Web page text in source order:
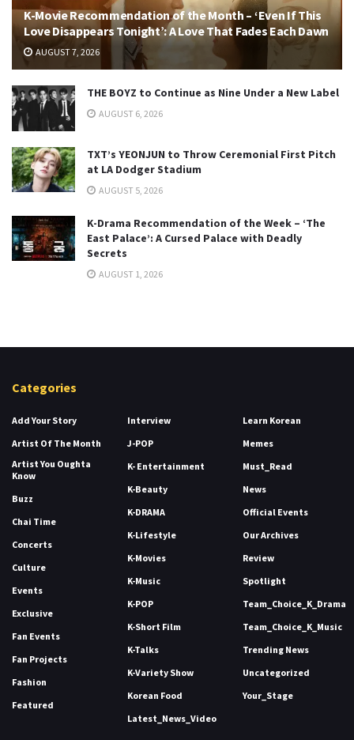
K-Movie Recommendation of the Month – ‘Even If This
Love Disappears Tonight’: A Love That Fades Each Dawn
AUGUST 7, 2026
THE BOYZ to Continue as Nine Under a New Label
AUGUST 6, 2026
TXT’s YEONJUN to Throw Ceremonial First Pitch
at LA Dodger Stadium
AUGUST 5, 2026
K-Drama Recommendation of the Week – ‘The
East Palace’: A Cursed Palace with Deadly
Secrets
AUGUST 1, 2026
Categories
Add Your Story
Artist Of The Month
Artist You Oughta
Know
Buzz
Chai Time
Concerts
Culture
Events
Exclusive
Fan Events
Fan Projects
Fashion
Featured
Interview
J-POP
K- Entertainment
K-Beauty
K-DRAMA
K-Lifestyle
K-Movies
K-Music
K-POP
K-Short Film
K-Talks
K-Variety Show
Korean Food
Latest_News_Video
Learn Korean
Memes
Must_Read
News
Official Events
Our Archives
Review
Spotlight
Team_Choice_K_Drama
Team_Choice_K_Music
Trending News
Uncategorized
Your_Stage